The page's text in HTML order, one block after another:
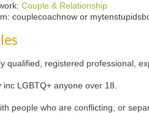
Couple & Relationship
couplecoachnow or
qualified, registered professional,
inc LGBTQ+ anyone over 18.
people who are conflicting, or